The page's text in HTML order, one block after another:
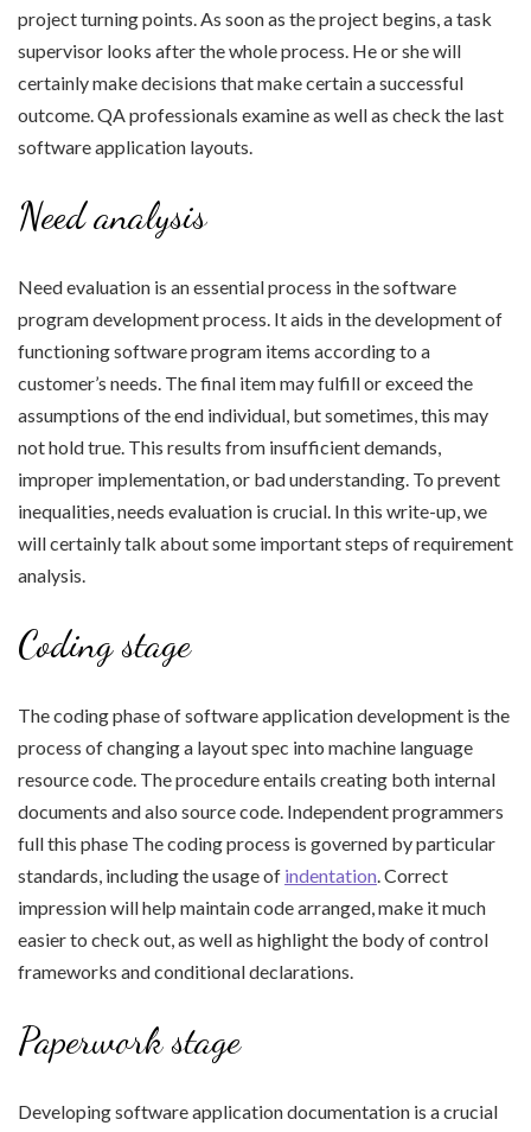
project turning points. As soon as the project begins, a task
supervisor looks after the whole process. He or she will
certainly make decisions that make certain a successful
outcome. QA professionals examine as well as check the last
software application layouts.
Need analysis
Need evaluation is an essential process in the software
program development process. It aids in the development of
functioning software program items according to a
customer’s needs. The final item may fulfill or exceed the
assumptions of the end individual, but sometimes, this may
not hold true. This results from insufficient demands,
improper implementation, or bad understanding. To prevent
inequalities, needs evaluation is crucial. In this write-up, we
will certainly talk about some important steps of requirement
analysis.
Coding stage
The coding phase of software application development is the
process of changing a layout spec into machine language
resource code. The procedure entails creating both internal
documents and also source code. Independent programmers
full this phase The coding process is governed by particular
standards, including the usage of indentation. Correct
impression will help maintain code arranged, make it much
easier to check out, as well as highlight the body of control
frameworks and conditional declarations.
Paperwork stage
Developing software application documentation is a crucial